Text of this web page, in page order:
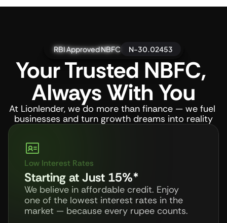
RBI Approved NBFC
RBI Approved NBFC
RBI Approved NBFC
RBI Approved NBFC N-30.02453
Your Trusted NBFC,
Always With You
At Lionlender, we do more than finance — we fuel
businesses and turn growth dreams into reality
Low Interest Rates
Starting at Just 15%*
We believe in affordable credit. Enjoy
one of the lowest interest rates in the
market — because every rupee counts.